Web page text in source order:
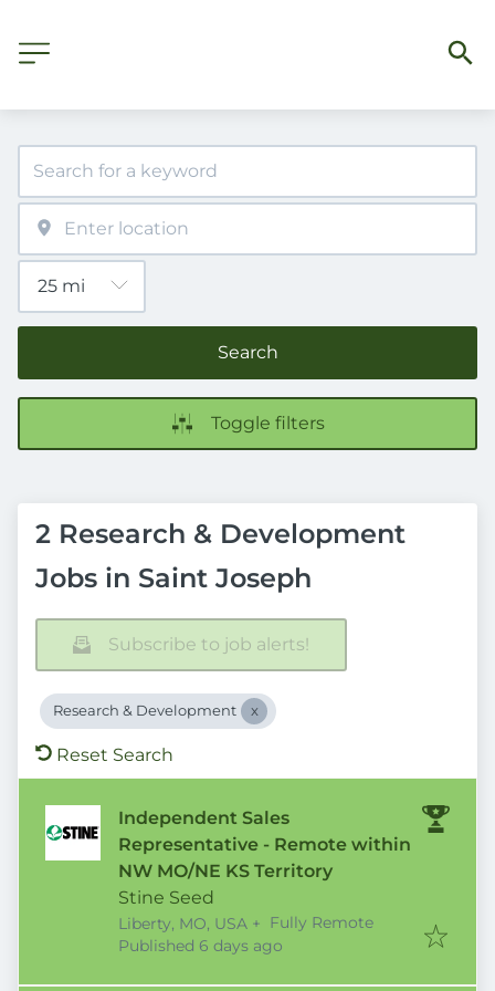
Search
Toggle filters
2 Research & Development
Jobs in Saint Joseph
Subscribe to job alerts!
Research & Development
Reset Search
Independent Sales
Representative - Remote within
NW MO/NE KS Territory
Stine Seed
Liberty, MO, USA + Fully Remote
Published
Published 6 days ago